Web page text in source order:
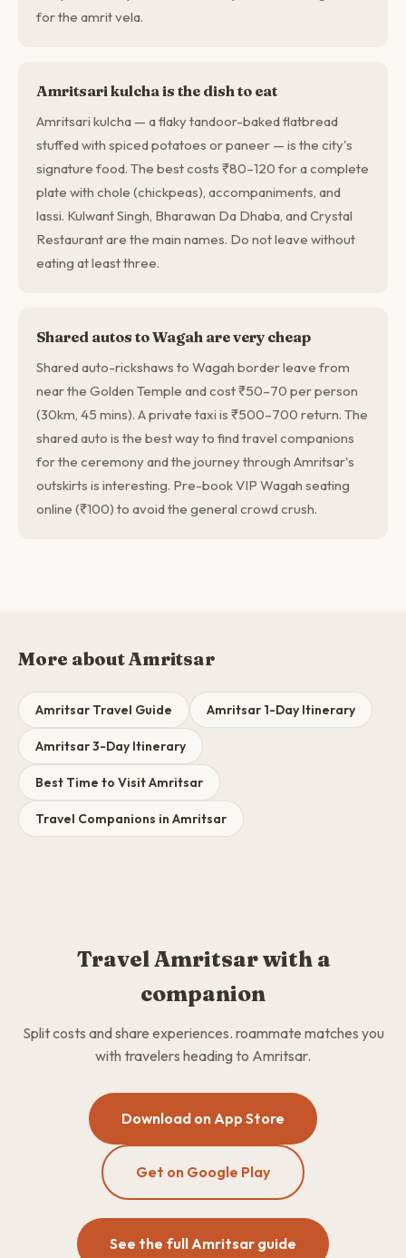
for the amrit vela.
Amritsari kulcha is the dish to eat
Amritsari kulcha — a flaky tandoor-baked flatbread
stuffed with spiced potatoes or paneer — is the city's
signature food. The best costs ₹80–120 for a complete
plate with chole (chickpeas), accompaniments, and
lassi. Kulwant Singh, Bharawan Da Dhaba, and Crystal
Restaurant are the main names. Do not leave without
eating at least three.
Shared autos to Wagah are very cheap
Shared auto-rickshaws to Wagah border leave from
near the Golden Temple and cost ₹50–70 per person
(30km, 45 mins). A private taxi is ₹500–700 return. The
shared auto is the best way to find travel companions
for the ceremony and the journey through Amritsar's
outskirts is interesting. Pre-book VIP Wagah seating
online (₹100) to avoid the general crowd crush.
More about Amritsar
Amritsar Travel Guide Amritsar 1-Day Itinerary
Amritsar 3-Day Itinerary
Best Time to Visit Amritsar
Travel Companions in Amritsar
Travel Amritsar with a
companion
Split costs and share experiences. roammate matches you
with travelers heading to Amritsar.
Download on App Store
Get on Google Play
See the full Amritsar guide